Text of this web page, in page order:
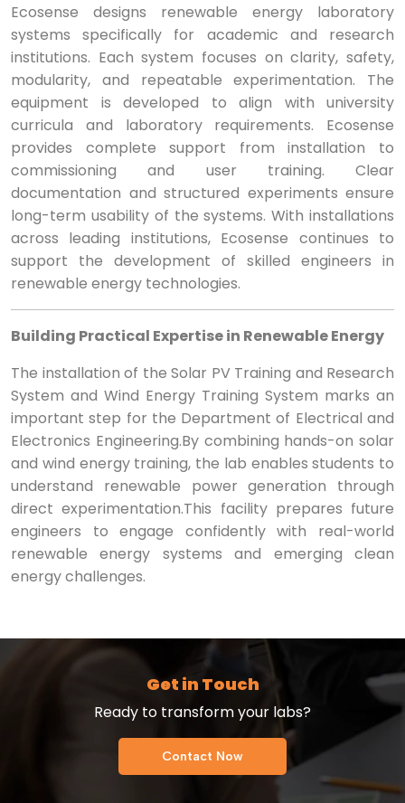
Ecosense designs renewable energy laboratory
systems specifically for academic and research
institutions. Each system focuses on clarity, safety,
modularity, and repeatable experimentation. The
equipment is developed to align with university
curricula and laboratory requirements. Ecosense
provides complete support from installation to
commissioning and user training. Clear
documentation and structured experiments ensure
long-term usability of the systems. With installations
across leading institutions, Ecosense continues to
support the development of skilled engineers in
renewable energy technologies.
Building Practical Expertise in Renewable Energy
The installation of the Solar PV Training and Research
System and Wind Energy Training System marks an
important step for the Department of Electrical and
Electronics Engineering.By combining hands-on solar
and wind energy training, the lab enables students to
understand renewable power generation through
direct experimentation.This facility prepares future
engineers to engage confidently with real-world
renewable energy systems and emerging clean
energy challenges.
Get in Touch
Ready to transform your labs?
Contact Now